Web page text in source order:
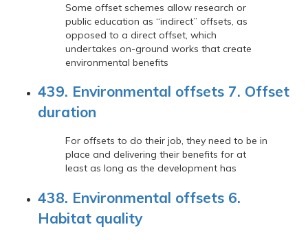
Some offset schemes allow research or
public education as “indirect” offsets, as
opposed to a direct offset, which
undertakes on-ground works that create
environmental benefits
439. Environmental offsets 7. Offset
duration
For offsets to do their job, they need to be in
place and delivering their benefits for at
least as long as the development has
438. Environmental offsets 6.
Habitat quality